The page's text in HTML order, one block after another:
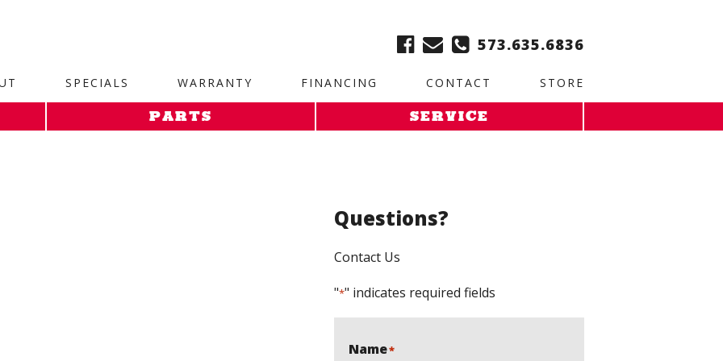
573.635.6836
SPECIALS WARRANTY FINANCING CONTACT STORE
PARTS SERVICE
Questions?
Contact Us
"*" indicates required fields
Name*